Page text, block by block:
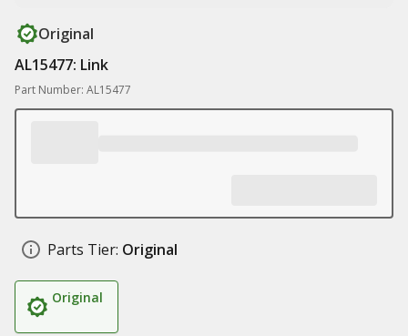
Original
AL15477: Link
Part Number: AL15477
Parts Tier: Original
Original